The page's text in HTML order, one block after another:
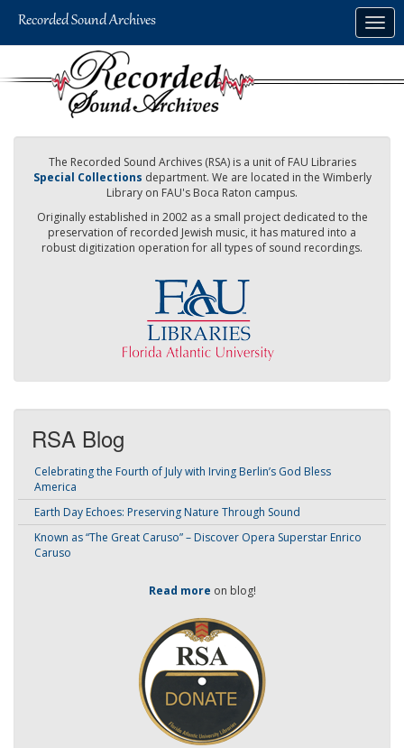
The Recorded Sound Archives (RSA) is a unit of FAU Libraries
Special Collections department. We are located in the Wimberly
Library on FAU's Boca Raton campus.
Originally established in 2002 as a small project dedicated to the
preservation of recorded Jewish music, it has matured into a
robust digitization operation for all types of sound recordings.
RSA Blog
Celebrating the Fourth of July with Irving Berlin’s God Bless
America
Earth Day Echoes: Preserving Nature Through Sound
Known as “The Great Caruso” – Discover Opera Superstar Enrico
Caruso
Read more on blog!